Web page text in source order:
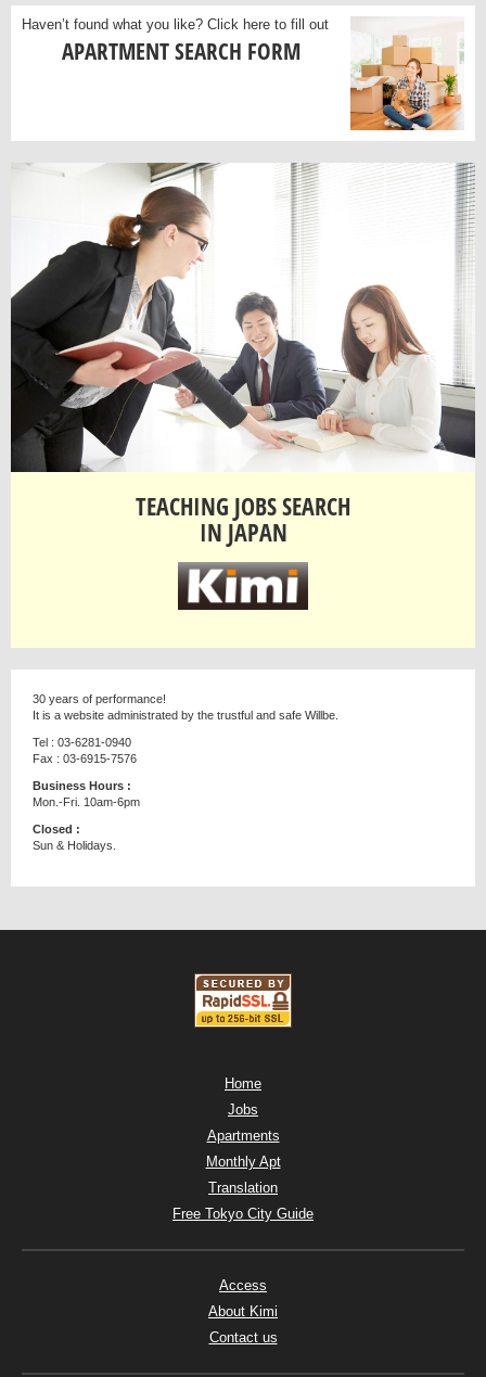
Haven’t found what you like? Click here to fill out
APARTMENT SEARCH FORM
TEACHING JOBS SEARCH
IN JAPAN
30 years of performance!
It is a website administrated by the trustful and safe Willbe.
Tel : 03-6281-0940
Fax : 03-6915-7576
Business Hours :
Mon.-Fri. 10am-6pm
Closed :
Sun & Holidays.
Home
Jobs
Apartments
Monthly Apt
Translation
Free Tokyo City Guide
Access
About Kimi
Contact us